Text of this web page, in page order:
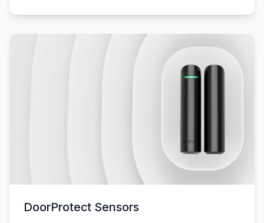
DoorProtect Sensors